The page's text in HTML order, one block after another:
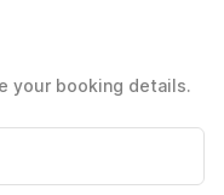
Including taxes & fee
your booking details.